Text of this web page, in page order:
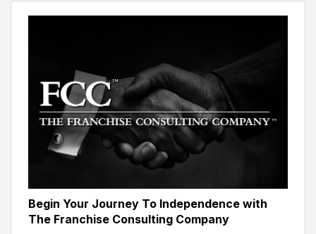
Begin Your Journey To Independence with
The Franchise Consulting Company